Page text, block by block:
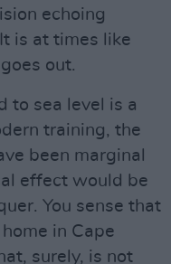
echoing
is at times like
out.
to sea level is a
training, the
been marginal
effect would be
You sense that
in Cape
surely, is not